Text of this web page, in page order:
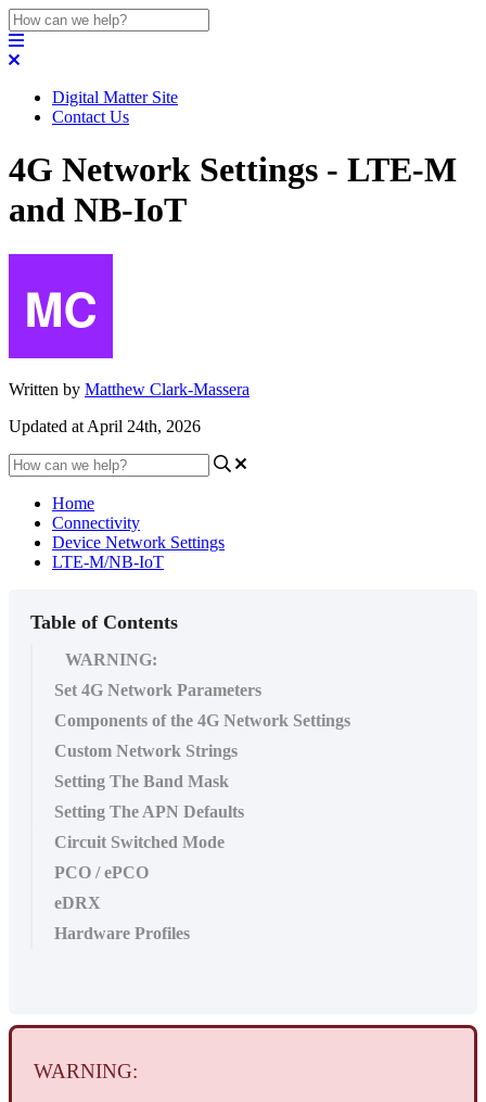
Digital Matter Site
Contact Us
4G Network Settings - LTE-M
and NB-IoT
Written by Matthew Clark-Massera
Updated at April 24th, 2026
Home
Connectivity
Device Network Settings
LTE-M/NB-IoT
Table of Contents
WARNING:
Set 4G Network Parameters
Components of the 4G Network Settings
Custom Network Strings
Setting The Band Mask
Setting The APN Defaults
Circuit Switched Mode
PCO / ePCO
eDRX
Hardware Profiles
WARNING: